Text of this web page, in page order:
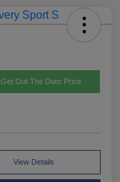
Get Out The Door Price
View Details